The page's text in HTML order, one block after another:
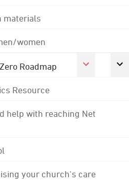
materials
women
Roadmap
Resource
help with reaching Net
your church's care